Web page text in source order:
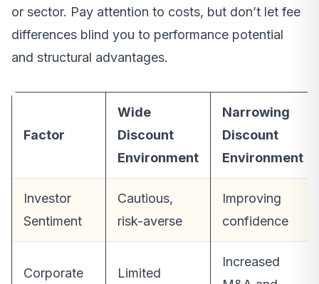
or sector. Pay attention to costs, but don’t let fee
differences blind you to performance potential
and structural advantages.
Factor
Wide
Discount
Environment
Narrowing
Discount
Environment
Investor
Sentiment
Cautious,
risk-averse
Improving
confidence
Corporate
Limited
Increased